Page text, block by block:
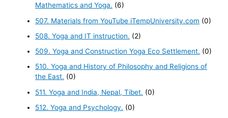
Mathematics and Yoga. (6)
507. Materials from YouTube iTempUniversity.com (0)
508. Yoga and IT instruction. (2)
509. Yoga and Construction Yoga Eco Settlement. (0)
510. Yoga and History of Philosophy and Religions of
the East. (0)
511. Yoga and India, Nepal, Tibet. (0)
512. Yoga and Psychology. (0)